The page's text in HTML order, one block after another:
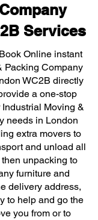
Services
Online instant
Packing Company
WC2B directly
a one-stop
Moving &
needs in London
extra movers to
and unload all
unpacking to
furniture and
delivery address,
to help and go the
you from or to